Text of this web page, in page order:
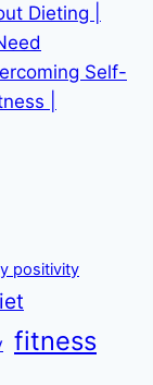
Dieting |
Self-
|
positivity
fitness